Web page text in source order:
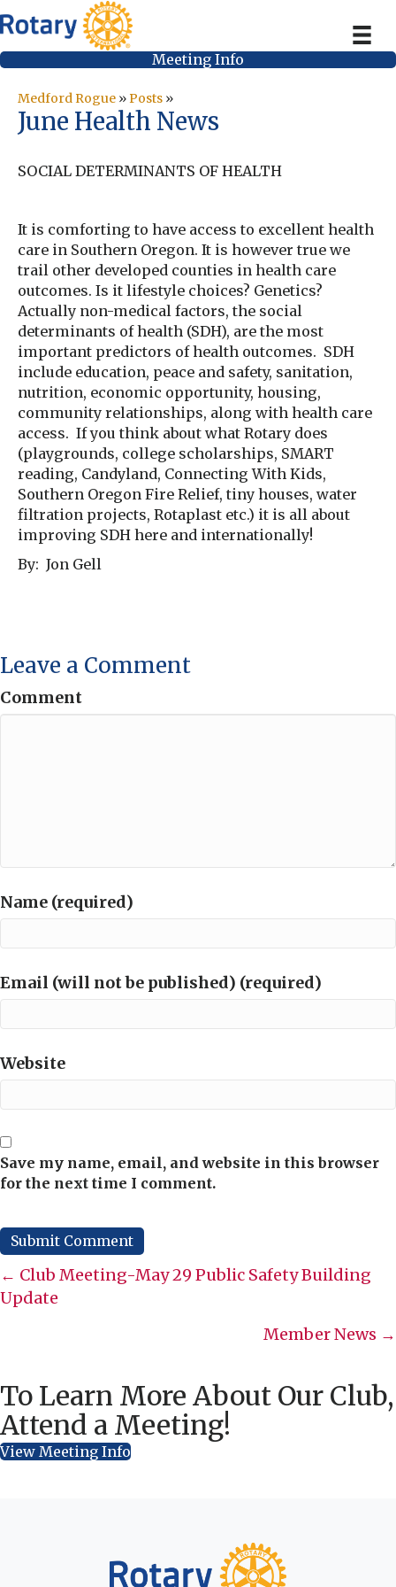
Meeting Info
Medford Rogue »Posts »
June Health News
SOCIAL DETERMINANTS OF HEALTH
It is comforting to have access to excellent health
care in Southern Oregon. It is however true we
trail other developed counties in health care
outcomes. Is it lifestyle choices? Genetics?
Actually non-medical factors, the social
determinants of health (SDH), are the most
important predictors of health outcomes. SDH
include education, peace and safety, sanitation,
nutrition, economic opportunity, housing,
community relationships, along with health care
access. If you think about what Rotary does
(playgrounds, college scholarships, SMART
reading, Candyland, Connecting With Kids,
Southern Oregon Fire Relief, tiny houses, water
filtration projects, Rotaplast etc.) it is all about
improving SDH here and internationally!
By: Jon Gell
Leave a Comment
Comment
Name (required)
Email (will not be published) (required)
Website
Save my name, email, and website in this browser
for the next time I comment.
Posts
navigation
← Club Meeting-May 29 Public Safety Building
Update
Member News →
To Learn More About Our Club,
Attend a Meeting!
View Meeting Info